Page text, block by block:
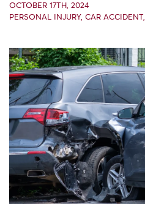
OCTOBER 17TH, 2024
PERSONAL INJURY, CAR ACCIDENT,